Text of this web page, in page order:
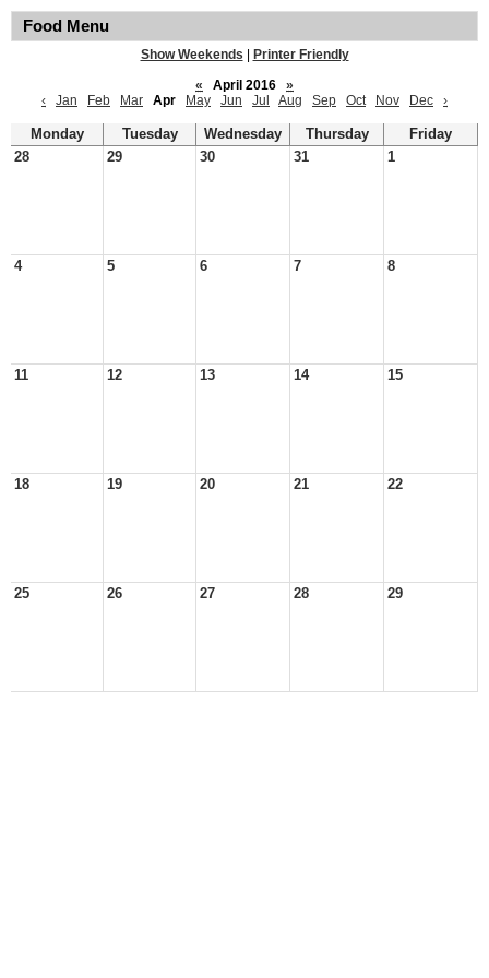
Food Menu
Show Weekends
Printer Friendly
«
April 2016
»
‹
Jan Feb Mar Apr May Jun Jul Aug Sep Oct Nov Dec ›
Monday Tuesday Wednesday Thursday
Friday
28
29 30 31 1
4 5 6 7 8
11 12 13 14 15
18 19 20 21 22
25 26 27 28 29